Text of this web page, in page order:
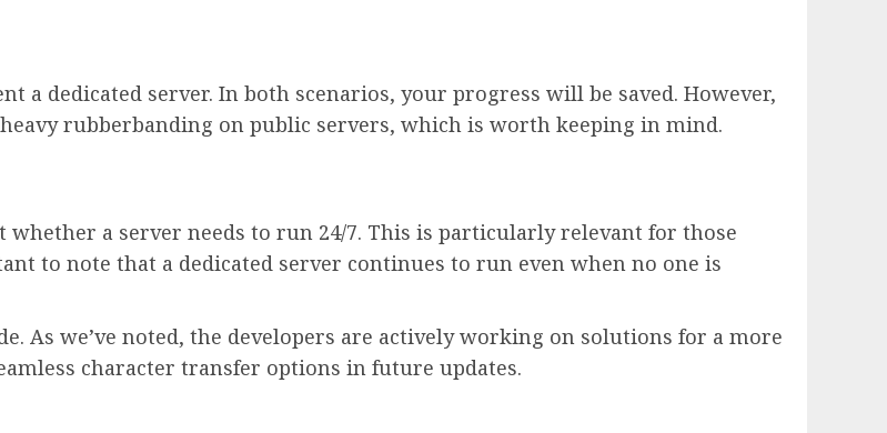
a dedicated server. In both scenarios, your progress will be saved. However,
rubberbanding on public servers, which is worth keeping in mind.
whether a server needs to run 24/7. This is particularly relevant for those
to note that a dedicated server continues to run even when no one is
As we’ve noted, the developers are actively working on solutions for a more
character transfer options in future updates.